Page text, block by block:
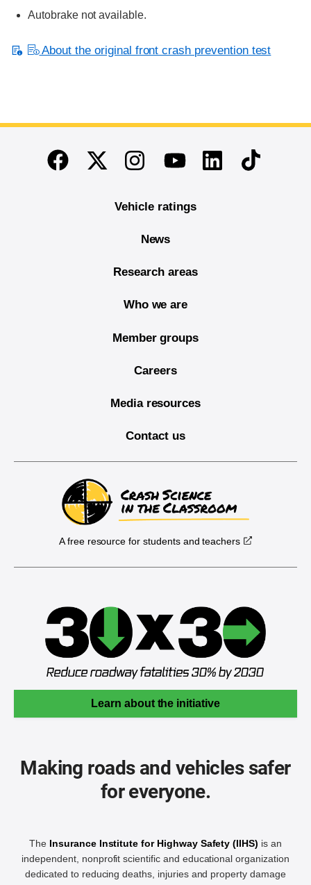
Autobrake not available.
About the original front crash prevention test
End of main content
FacebookTwitterInstagramYoutubeLinkedinTikTok
Vehicle ratings
News
Research areas
Who we are
Member groups
Careers
Media resources
Contact us
A free resource for students and teachers
Learn about the initiative
Making roads and vehicles safer
for everyone.
The Insurance Institute for Highway Safety (IIHS) is an
independent, nonprofit scientific and educational organization
dedicated to reducing deaths, injuries and property damage